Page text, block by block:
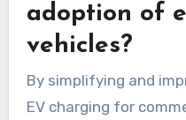
adoption of
vehicles?
By simplifying and
EV charging for